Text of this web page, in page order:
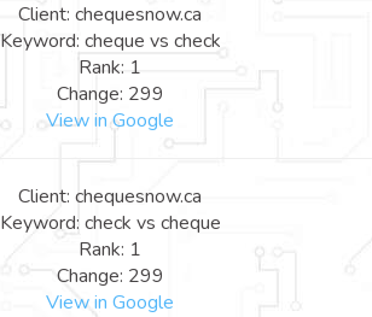
Client: chequesnow.ca
Keyword: cheque vs check
Rank: 1
Change: 299
View in Google
Client: chequesnow.ca
Keyword: check vs cheque
Rank: 1
Change: 299
View in Google